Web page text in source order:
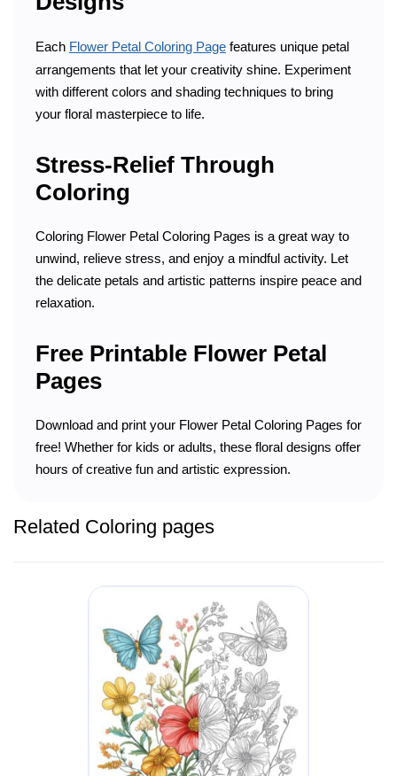
Each Flower Petal Coloring Page features unique petal
arrangements that let your creativity shine. Experiment
with different colors and shading techniques to bring
your floral masterpiece to life.
Stress-Relief Through
Coloring
Coloring Flower Petal Coloring Pages is a great way to
unwind, relieve stress, and enjoy a mindful activity. Let
the delicate petals and artistic patterns inspire peace and
relaxation.
Free Printable Flower Petal
Pages
Download and print your Flower Petal Coloring Pages for
free! Whether for kids or adults, these floral designs offer
hours of creative fun and artistic expression.
Related Coloring pages